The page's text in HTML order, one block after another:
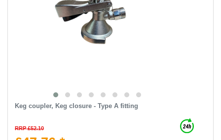
Keg coupler, Keg closure - Type A fitting
RRP £52.10